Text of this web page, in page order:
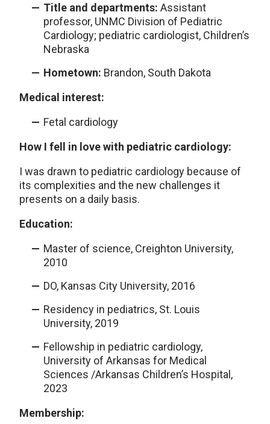
Title and departments: Assistant
professor, UNMC Division of Pediatric
Cardiology; pediatric cardiologist, Children’s
Nebraska
Hometown: Brandon, South Dakota
Medical interest:
Fetal cardiology
How I fell in love with pediatric cardiology:
I was drawn to pediatric cardiology because of
its complexities and the new challenges it
presents on a daily basis.
Education:
Master of science, Creighton University,
2010
DO, Kansas City University, 2016
Residency in pediatrics, St. Louis
University, 2019
Fellowship in pediatric cardiology,
University of Arkansas for Medical
Sciences /Arkansas Children’s Hospital,
2023
Membership: